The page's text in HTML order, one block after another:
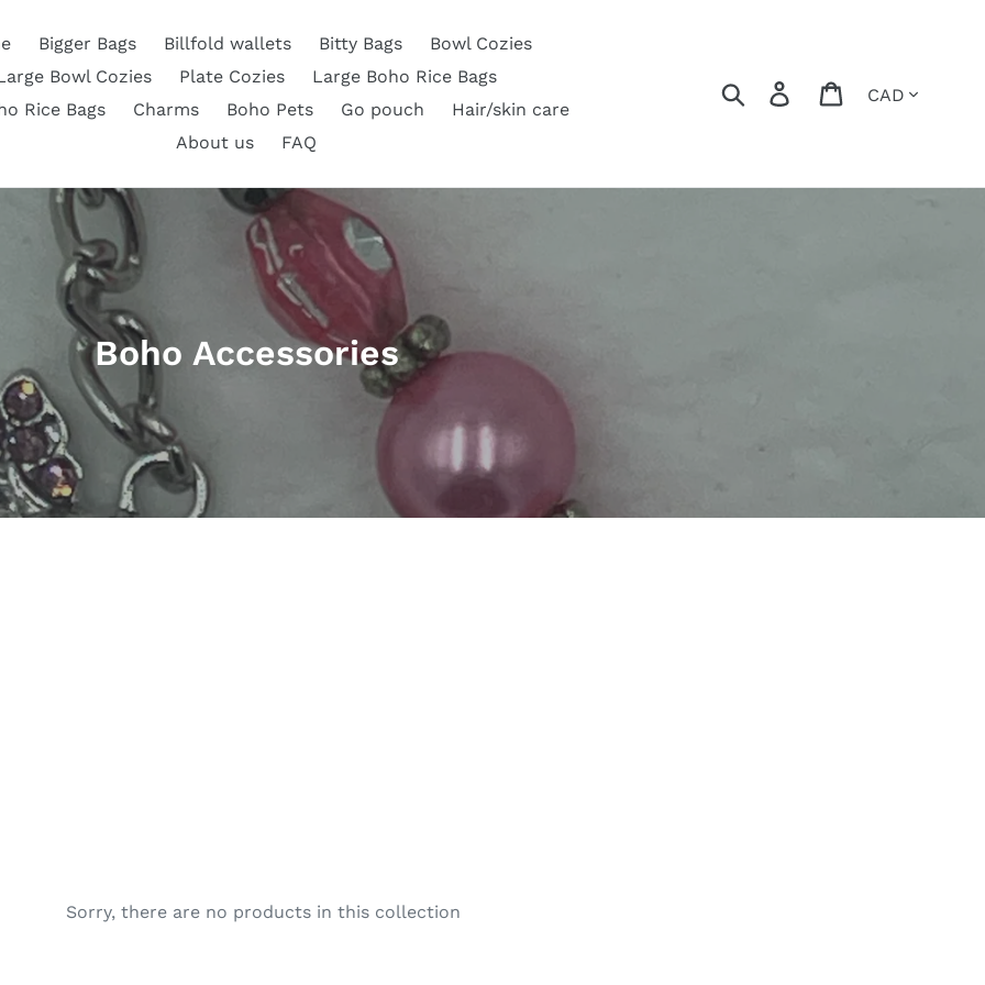
Bigger Bags Billfold wallets Bitty Bags
Bowl Cozies
Bowl Cozies
Plate Cozies
Large Boho Rice Bags
Rice Bags
Charms Boho Pets Go pouch
Hair/skin care
About us
FAQ
Search Log in Cart
C
o
l
e
Boho Accessories
Sorry, there are no products in this collection